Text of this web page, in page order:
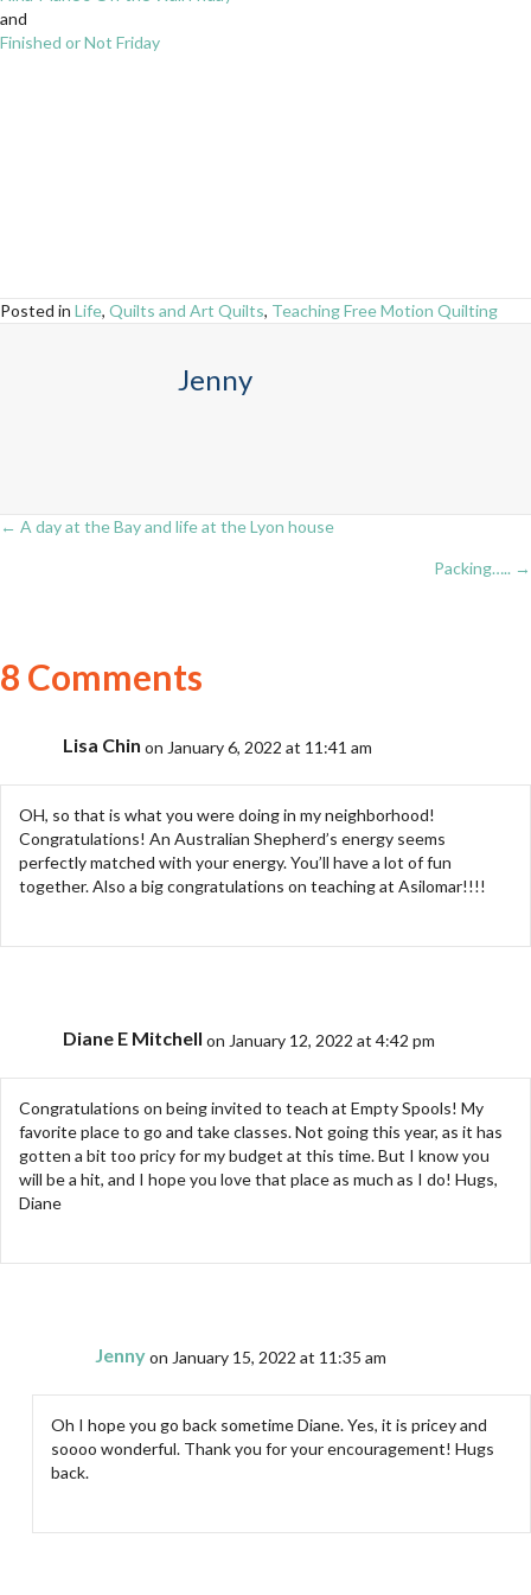
and
Finished or Not Friday
Posted in Life, Quilts and Art Quilts, Teaching Free Motion Quilting
Jenny
Posts
← A day at the Bay and life at the Lyon house
Packing….. →
8 Comments
Lisa Chin on January 6, 2022 at 11:41 am
OH, so that is what you were doing in my neighborhood!
Congratulations! An Australian Shepherd’s energy seems
perfectly matched with your energy. You’ll have a lot of fun
together. Also a big congratulations on teaching at Asilomar!!!!
Diane E Mitchell on January 12, 2022 at 4:42 pm
Congratulations on being invited to teach at Empty Spools! My
favorite place to go and take classes. Not going this year, as it has
gotten a bit too pricy for my budget at this time. But I know you
will be a hit, and I hope you love that place as much as I do! Hugs,
Diane
Jennyon January 15, 2022 at 11:35 am
Oh I hope you go back sometime Diane. Yes, it is pricey and
soooo wonderful. Thank you for your encouragement! Hugs
back.